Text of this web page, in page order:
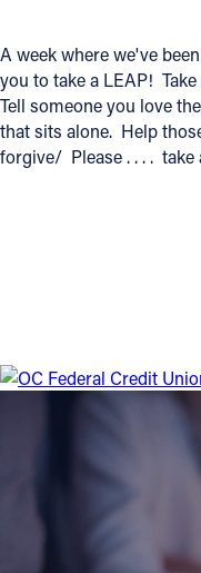
Resources
Jobs
Give
Cleveland, OH 44114
A week where we've
you to take a LEAP!
Tell someone you love
that sits alone. Help
forgive/ Please . . . . take